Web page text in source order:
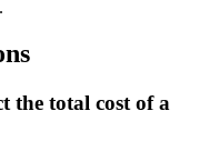
the total cost of a